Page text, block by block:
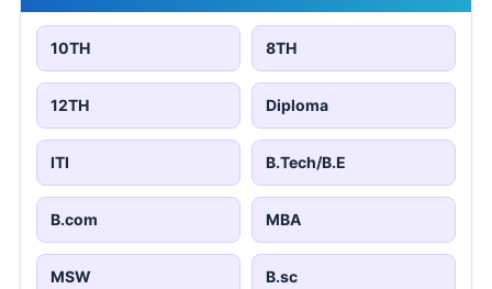
10TH 8TH
12TH Diploma
ITI B.Tech/B.E
B.com MBA
MSW B.sc